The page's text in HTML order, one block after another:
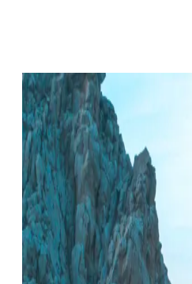
Media &
PR
Inquiries